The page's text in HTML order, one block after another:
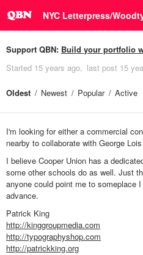
NYC Letterpress/
Support QBN: Build your portfolio
Started 15 years ago last post 15
Oldest Newest Popular Active
I'm looking for either a commercial
nearby to collaborate with George
I believe Cooper Union has a
some other schools do as well. Just
anyone could point me to someplace
advance.
Patrick King
http://kinggroupmedia.com
http://typographyshop.com
http://patrickking.org